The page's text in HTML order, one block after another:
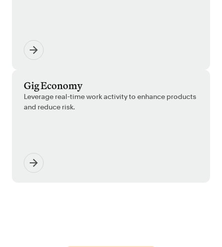
Gig Economy
Leverage real-time work activity to enhance products
and reduce risk.